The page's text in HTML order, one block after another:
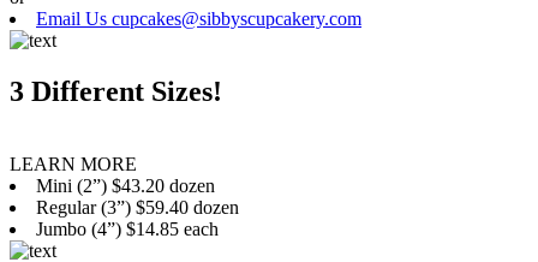
Email Us cupcakes@sibbyscupcakery.com
3 Different Sizes!
LEARN MORE
Mini (2”) $43.20 dozen
Regular (3”) $59.40 dozen
Jumbo (4”) $14.85 each